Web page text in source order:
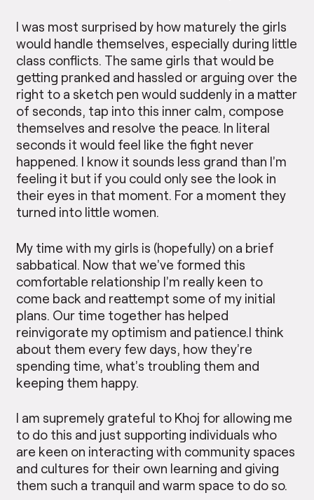
I was most surprised by how maturely the girls
would handle themselves, especially during little
class conflicts. The same girls that would be
getting pranked and hassled or arguing over the
right to a sketch pen would suddenly in a matter
of seconds, tap into this inner calm, compose
themselves and resolve the peace. In literal
seconds it would feel like the fight never
happened. I know it sounds less grand than I’m
feeling it but if you could only see the look in
their eyes in that moment. For a moment they
turned into little women.
My time with my girls is (hopefully) on a brief
sabbatical. Now that we’ve formed this
comfortable relationship I’m really keen to
come back and reattempt some of my initial
plans. Our time together has helped
reinvigorate my optimism and patience.I think
about them every few days, how they’re
spending time, what’s troubling them and
keeping them happy.
I am supremely grateful to Khoj for allowing me
to do this and just supporting individuals who
are keen on interacting with community spaces
and cultures for their own learning and giving
them such a tranquil and warm space to do so.